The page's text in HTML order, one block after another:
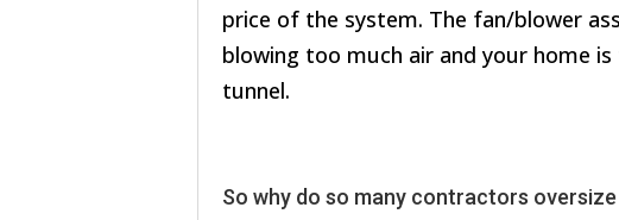
price of the system. The fan/blower
blowing too much air and your home
tunnel.
So why do so many contractors